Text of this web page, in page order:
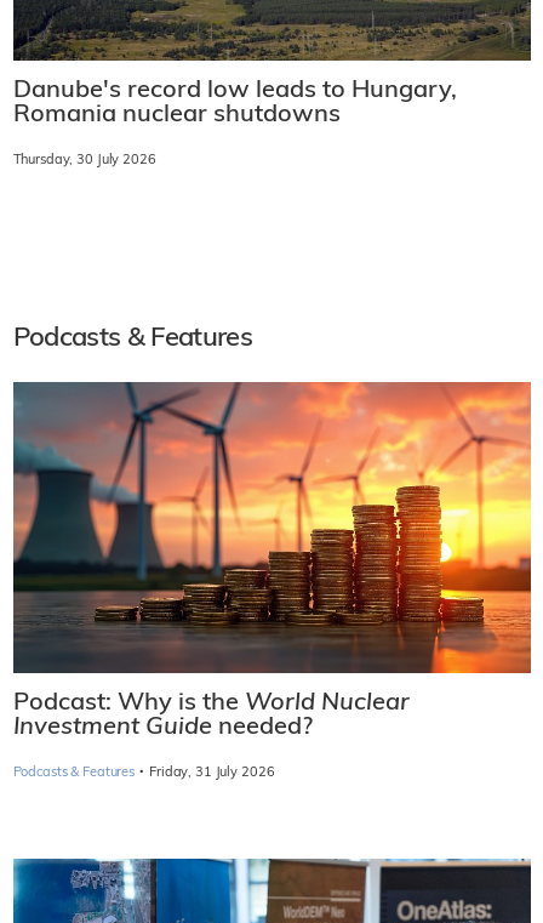
Danube's record low leads to Hungary,
Romania nuclear shutdowns
Thursday, 30 July 2026
Podcasts & Features
Podcast: Why is the World Nuclear
Investment Guide needed?
Podcasts & Features · Friday, 31 July 2026